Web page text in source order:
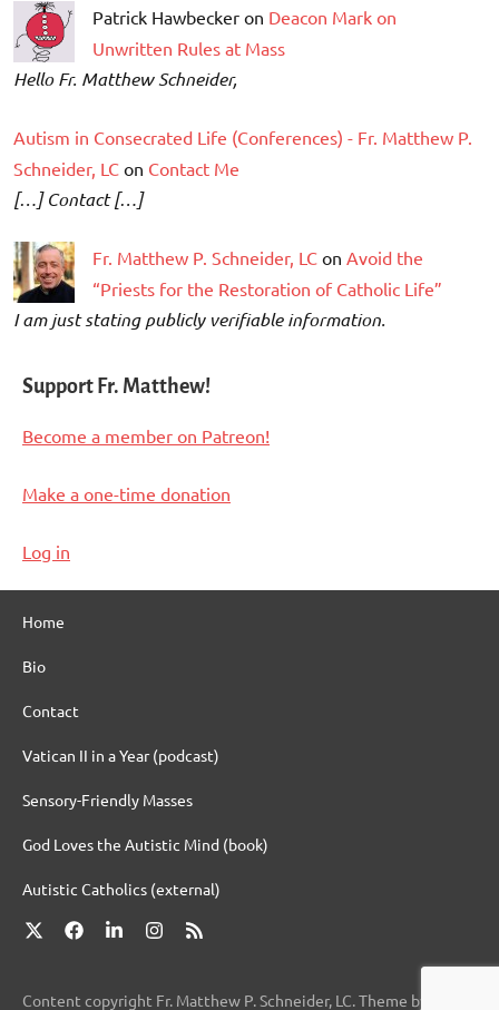
Patrick Hawbecker on Deacon Mark on
Unwritten Rules at Mass
Hello Fr. Matthew Schneider,
Autism in Consecrated Life (Conferences) - Fr. Matthew P.
Schneider, LC on Contact Me
[…] Contact […]
Fr. Matthew P. Schneider, LC on Avoid the
“Priests for the Restoration of Catholic Life”
I am just stating publicly verifiable information.
Support Fr. Matthew!
Become a member on Patreon!
Make a one-time donation
Log in
Home
Bio
Contact
Vatican II in a Year (podcast)
Sensory-Friendly Masses
God Loves the Autistic Mind (book)
Autistic Catholics (external)
X FacebookLinkedInInstagram
RSS
Content copyright Fr. Matthew P. Schneider, LC. Theme by